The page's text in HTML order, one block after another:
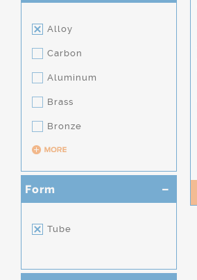
Alloy
Carbon
Aluminum
Brass
Bronze
Form
Tube